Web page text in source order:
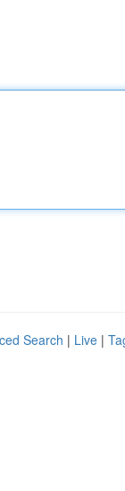
Search | Live |